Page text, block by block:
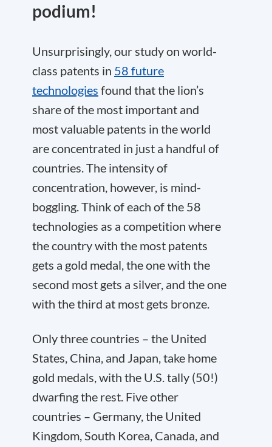
podium!
Unsurprisingly, our study on world-
class patents in 58 future
technologies found that the lion’s
share of the most important and
most valuable patents in the world
are concentrated in just a handful of
countries. The intensity of
concentration, however, is mind-
boggling. Think of each of the 58
technologies as a competition where
the country with the most patents
gets a gold medal, the one with the
second most gets a silver, and the one
with the third at most gets bronze.
Only three countries – the United
States, China, and Japan, take home
gold medals, with the U.S. tally (50!)
dwarfing the rest. Five other
countries – Germany, the United
Kingdom, South Korea, Canada, and